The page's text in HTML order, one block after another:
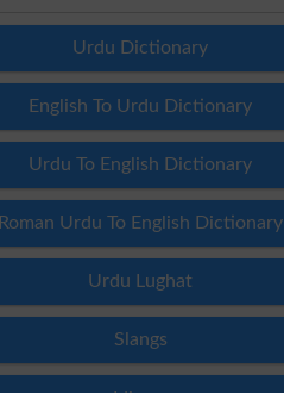
Urdu Dictionary
English To Urdu Dictionary
Urdu To English Dictionary
Roman Urdu To English Dictionary
Urdu Lughat
Slangs